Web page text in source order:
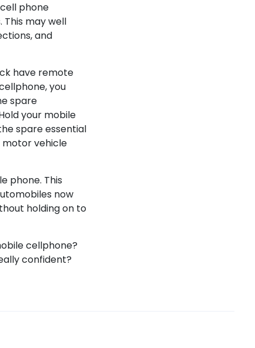
phone
may well
and
have remote
you
spare
your mobile
spare essential
motor vehicle
phone. This
now
holding on to
cellphone?
confident?